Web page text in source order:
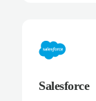
Salesforce